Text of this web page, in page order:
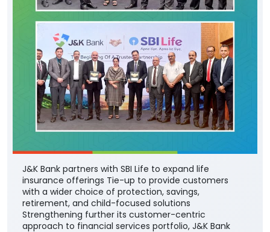
J&K Bank partners with SBI Life to expand life
insurance offerings Tie-up to provide customers
with a wider choice of protection, savings,
retirement, and child-focused solutions
Strengthening further its customer-centric
approach to financial services portfolio, J&K Bank